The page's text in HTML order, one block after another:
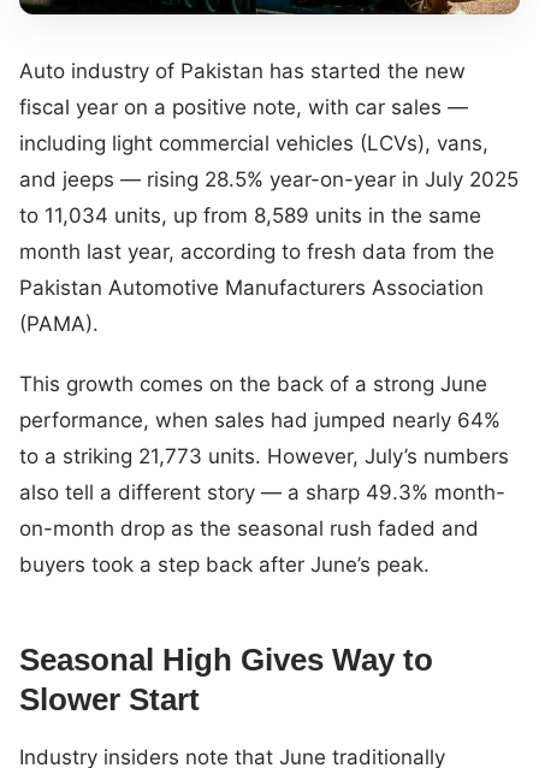
Auto industry of Pakistan has started the new
fiscal year on a positive note, with car sales —
including light commercial vehicles (LCVs), vans,
and jeeps — rising 28.5% year-on-year in July 2025
to 11,034 units, up from 8,589 units in the same
month last year, according to fresh data from the
Pakistan Automotive Manufacturers Association
(PAMA).
This growth comes on the back of a strong June
performance, when sales had jumped nearly 64%
to a striking 21,773 units. However, July’s numbers
also tell a different story — a sharp 49.3% month-
on-month drop as the seasonal rush faded and
buyers took a step back after June’s peak.
Seasonal High Gives Way to
Slower Start
Industry insiders note that June traditionally